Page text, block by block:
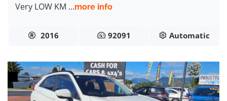
Very LOW KM ...more info
2016 92091 Automatic